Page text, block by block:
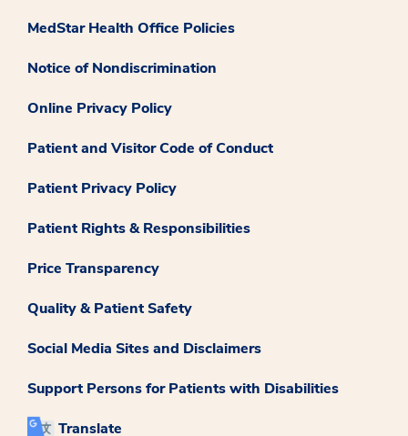
MedStar Health Office Policies
Notice of Nondiscrimination
Online Privacy Policy
Patient and Visitor Code of Conduct
Patient Privacy Policy
Patient Rights & Responsibilities
Price Transparency
Quality & Patient Safety
Social Media Sites and Disclaimers
Support Persons for Patients with Disabilities
Translate